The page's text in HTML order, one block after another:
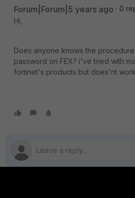
Forum|Forum|5 years ago
0
Hi,
Does anyone knows the
password on FEX? i've tried with
fortinet's products but does'nt